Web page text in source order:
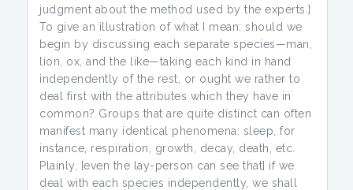
judgment about the method used by the experts.]
To give an illustration of what I mean: should we
begin by discussing each separate species—man,
lion, ox, and the like—taking each kind in hand
independently of the rest, or ought we rather to
deal first with the attributes which they have in
common? Groups that are quite distinct can often
manifest many identical phenomena: sleep, for
instance, respiration, growth, decay, death, etc.
Plainly, [even the lay-person can see that] if we
deal with each species independently, we shall